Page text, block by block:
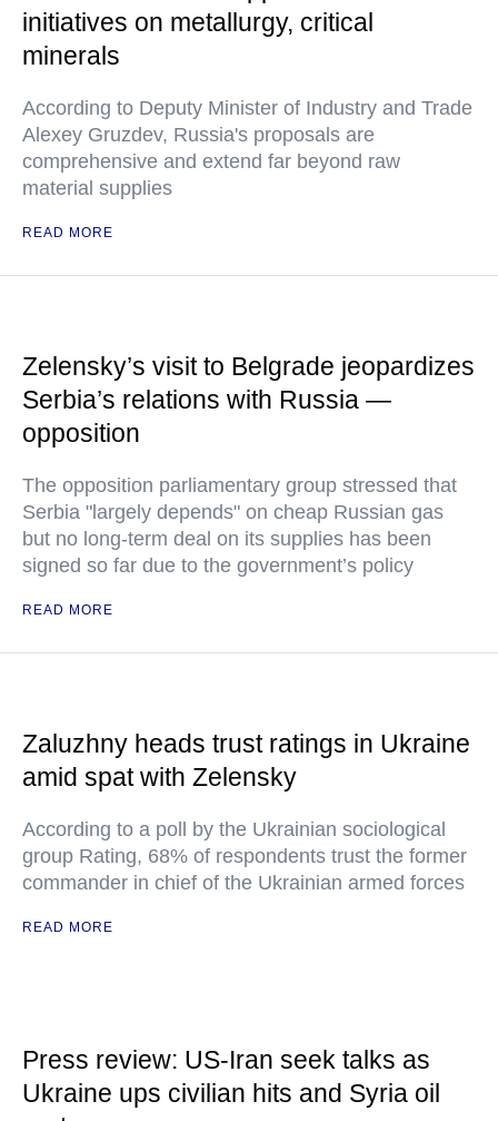
initiatives on metallurgy, critical
minerals
According to Deputy Minister of Industry and Trade
Alexey Gruzdev, Russia's proposals are
comprehensive and extend far beyond raw
material supplies
READ MORE
Zelensky’s visit to Belgrade jeopardizes
Serbia’s relations with Russia —
opposition
The opposition parliamentary group stressed that
Serbia "largely depends" on cheap Russian gas
but no long-term deal on its supplies has been
signed so far due to the government’s policy
READ MORE
Zaluzhny heads trust ratings in Ukraine
amid spat with Zelensky
According to a poll by the Ukrainian sociological
group Rating, 68% of respondents trust the former
commander in chief of the Ukrainian armed forces
READ MORE
Press review: US-Iran seek talks as
Ukraine ups civilian hits and Syria oil